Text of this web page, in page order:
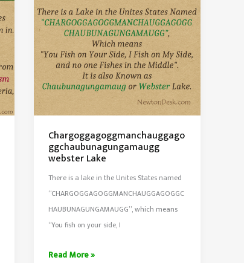
Venezuela
Chargoggagoggmanchauggago
ggchaubunagungamaugg
webster Lake
There is a lake in the Unites States named
“CHARGOGGAGOGGMANCHAUGGAGOGGC
HAUBUNAGUNGAMAUGG”, which means
“You fish on your side, I
Read More »